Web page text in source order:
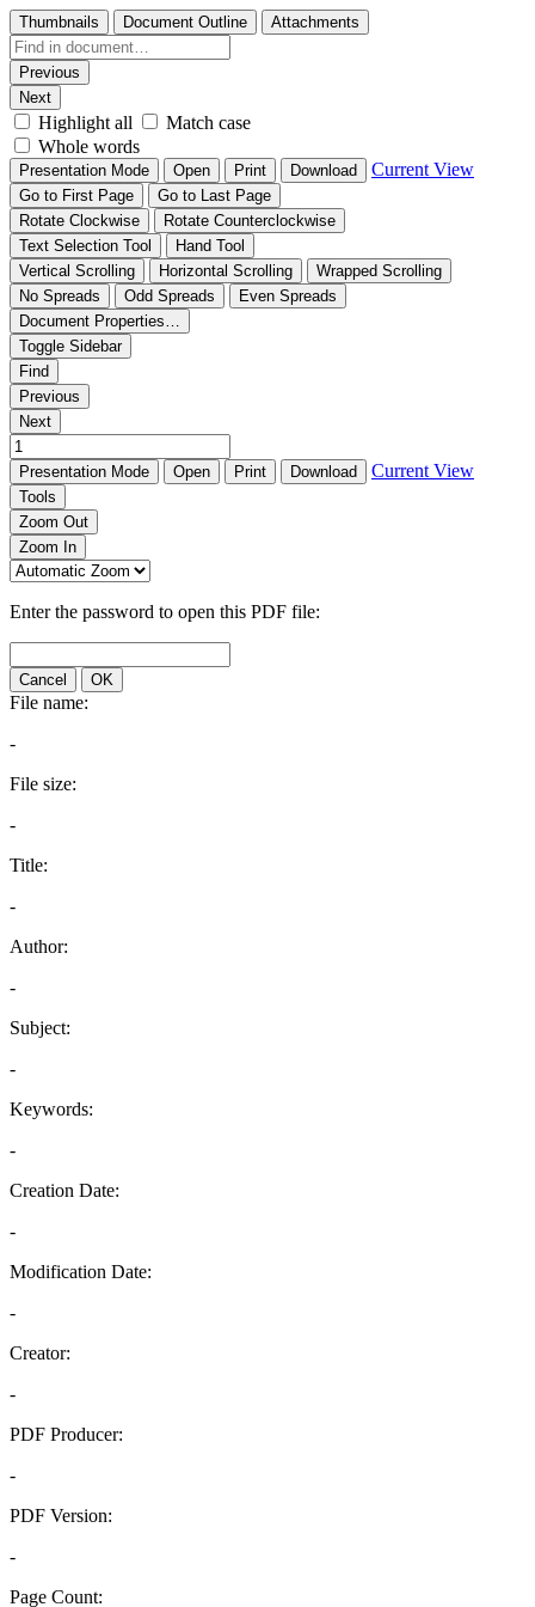
Thumbnails Document Outline Attachments
Previous
Next
Highlight all
Match case
Whole words
Presentation Mode Open Print Download Current View
Go to First Page
Go to Last Page
Rotate Clockwise
Rotate Counterclockwise
Text Selection Tool
Hand Tool
Vertical Scrolling
Horizontal Scrolling
Wrapped Scrolling
No Spreads
Odd Spreads
Even Spreads
Document Properties…
Toggle Sidebar
Find
Previous
Next
Presentation Mode Open Print Download Current View
Tools
Zoom Out
Zoom In
Enter the password to open this PDF file:
Cancel OK
File name:
-
File size:
-
Title:
-
Author:
-
Subject:
-
Keywords:
-
Creation Date:
-
Modification Date:
-
Creator:
-
PDF Producer:
-
PDF Version:
-
Page Count: